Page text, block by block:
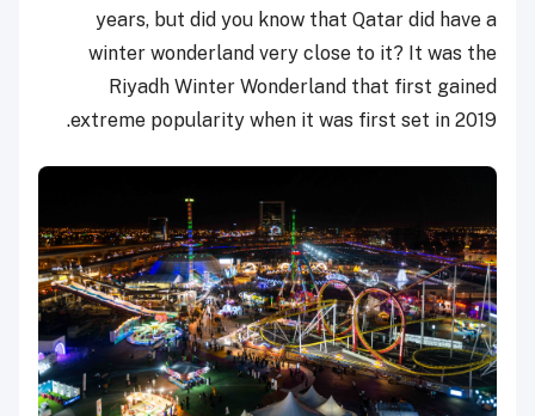
years, but did you know that Qatar did have a
winter wonderland very close to it? It was the
Riyadh Winter Wonderland that first gained
extreme popularity when it was first set in 2019.